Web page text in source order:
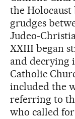
the
grudges
Judeo-
XXIII began
and decrying
Catholic
included the
referring to
who called